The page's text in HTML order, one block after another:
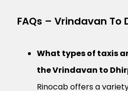
FAQs – Vrindavan To
What types of taxis
the Vrindavan to
Rinocab offers a